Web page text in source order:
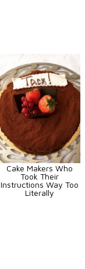
Cake Makers Who
Took Their
Instructions Way Too
Literally